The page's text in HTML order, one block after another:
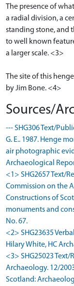
The presence of
a radial division, a
standing stone, and
to well known
a larger scale. <3>
The site of this
by Jim Bone. <4>
Sources/
--- SHG306 Text/
G. E.. 1987. Henge
air photographic
Archaeological
<1> SHG2657 Text/
Commission on the
Constructions of
monuments and
No. 67.
<2> SHG23635
Hilary White, HC
<3> SHG25023
Archaeology. 12/
Scotland: